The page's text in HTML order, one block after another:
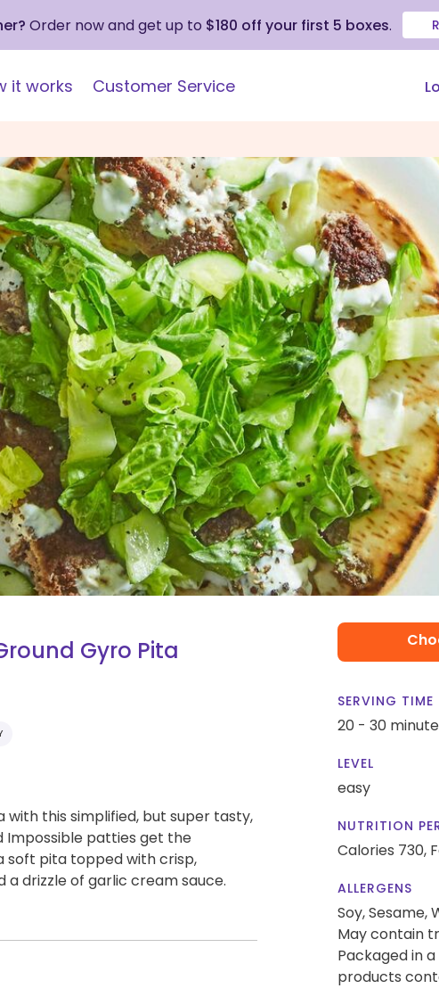
Order now and get up to $180 off your first 5 boxes.
it works Customer Service
Gyro Pita
this simplified, but super tasty,
Impossible patties get the
soft pita topped with crisp,
drizzle of garlic cream sauce.
SERVING TIME
20 - 30
LEVEL
easy
NUTRITION
Calories 730,
ALLERGENS
Soy, Sesame,
May contain
Packaged in
products